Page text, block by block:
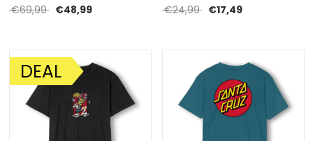
€69,99 Original price was: €69,99.
€48,99Current price is: €48,99.
€24,99 Original price was:
€17,49Current price
SALE!
DEAL